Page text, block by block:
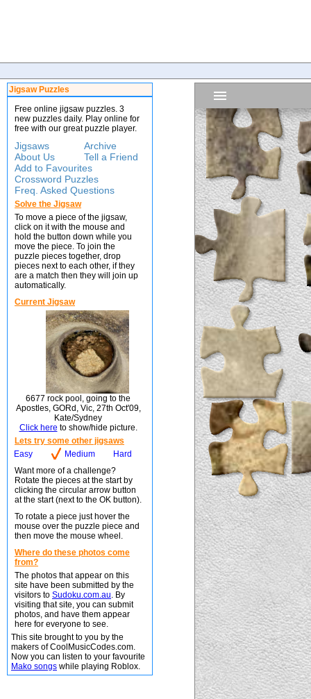
Jigsaw Puzzles
Free online jigsaw puzzles. 3
new puzzles daily. Play online for
free with our great puzzle player.
Jigsaws
Archive
About Us
Tell a Friend
Add to Favourites
Crossword Puzzles
Freq. Asked Questions
Solve the Jigsaw
To move a piece of the jigsaw,
click on it with the mouse and
hold the button down while you
move the piece. To join the
puzzle pieces together, drop
pieces next to each other, if they
are a match then they will join up
automatically.
Current Jigsaw
6677 rock pool, going to the
Apostles, GORd, Vic, 27th Oct'09,
Kate/Sydney
Click here to show/hide picture.
Lets try some other jigsaws
Easy
Medium
Hard
Want more of a challenge?
Rotate the pieces at the start by
clicking the circular arrow button
at the start (next to the OK button).
To rotate a piece just hover the
mouse over the puzzle piece and
then move the mouse wheel.
Where do these photos come
from?
The photos that appear on this
site have been submitted by the
visitors to Sudoku.com.au. By
visiting that site, you can submit
photos, and have them appear
here for everyone to see.
This site brought to you by the
makers of CoolMusicCodes.com.
Now you can listen to your favourite
Mako songs while playing Roblox.